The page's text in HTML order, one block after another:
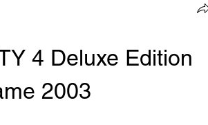
4 Deluxe Edition
2003